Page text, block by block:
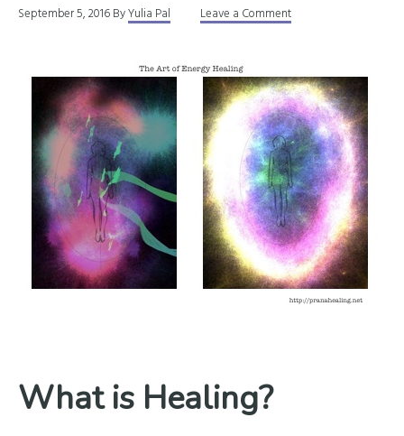
September 5, 2016ByYulia Pal Leave a Comment
What is Healing?